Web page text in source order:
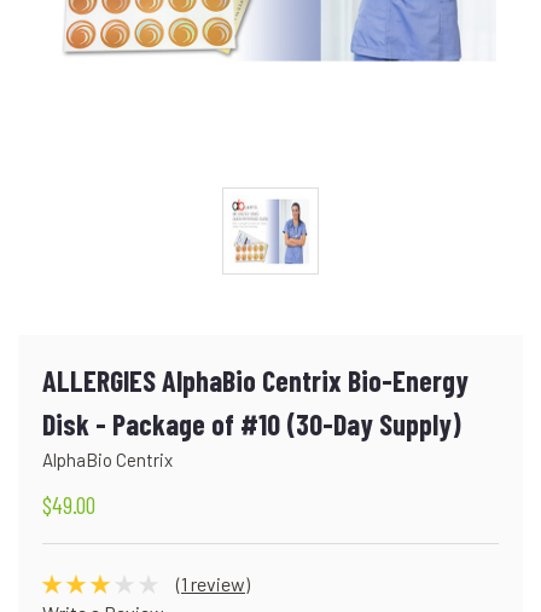
ALLERGIES AlphaBio Centrix Bio-Energy
Disk - Package of #10 (30-Day Supply)
AlphaBio Centrix
$49.00
(1 review)